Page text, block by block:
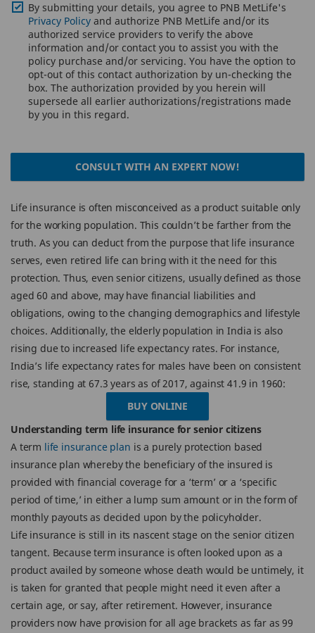
By submitting your details, you agree to PNB MetLife's
Privacy Policy and authorize PNB MetLife and/or its
authorized service providers to verify the above
information and/or contact you to assist you with the
policy purchase and/or servicing. You have the option to
opt-out of this contact authorization by un-checking the
box. The authorization provided by you herein will
supersede all earlier authorizations/registrations made
by you in this regard.
CONSULT WITH AN EXPERT NOW!
Life insurance is often misconceived as a product suitable only
for the working population. This couldn’t be farther from the
truth. As you can deduct from the purpose that life insurance
serves, even retired life can bring with it the need for this
protection. Thus, even senior citizens, usually defined as those
aged 60 and above, may have financial liabilities and
obligations, owing to the changing demographics and lifestyle
choices. Additionally, the elderly population in India is also
rising due to increased life expectancy rates. For instance,
India’s life expectancy rates for males have been on consistent
rise, standing at 67.3 years as of 2017, against 41.9 in 1960:
BUY ONLINE
Understanding term life insurance for senior citizens
A term life insurance plan is a purely protection based
insurance plan whereby the beneficiary of the insured is
provided with financial coverage for a ‘term’ or a ‘specific
period of time,’ in either a lump sum amount or in the form of
monthly payouts as decided upon by the policyholder.
Life insurance is still in its nascent stage on the senior citizen
tangent. Because term insurance is often looked upon as a
product availed by someone whose death would be untimely, it
is taken for granted that people might need it even after a
certain age, or say, after retirement. However, insurance
providers now have provision for all age brackets as far as 99